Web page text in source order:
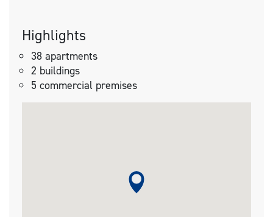
Highlights
38 apartments
2 buildings
5 commercial premises